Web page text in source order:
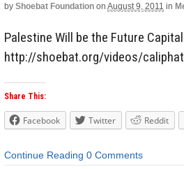
by Shoebat Foundation on August 9, 2011 in
Palestine Will be the Future
http://shoebat.org/videos/
Share This:
Facebook Twitter Reddit
Continue Reading 0 Comments